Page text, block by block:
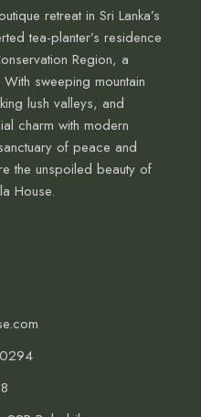
retreat in Sri Lanka’s
tea-planter’s residence
Region, a
sweeping mountain
lush valleys, and
charm with modern
of peace and
the unspoiled beauty of
House.